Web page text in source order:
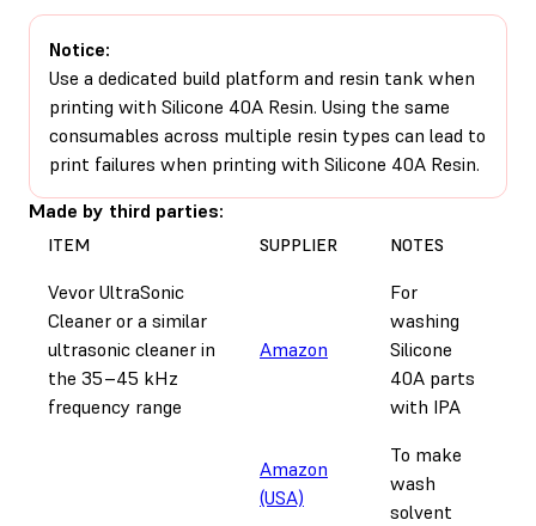
Notice:
Use a dedicated build platform and resin tank when
printing with Silicone 40A Resin. Using the same
consumables across multiple resin types can lead to
print failures when printing with Silicone 40A Resin.
Made by third parties:
ITEM SUPPLIER NOTES
Vevor UltraSonic
Cleaner or a similar
ultrasonic cleaner in
the 35–45 kHz
frequency range
Amazon
For
washing
Silicone
40A parts
with IPA
Amazon
(USA)
To make
wash
solvent